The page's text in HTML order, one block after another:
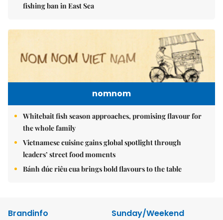
fishing ban in East Sea
nomnom
Whitebait fish season approaches, promising flavour for
the whole family
Vietnamese cuisine gains global spotlight through
leaders’ street food moments
Bánh đúc riêu cua brings bold flavours to the table
Brandinfo
Sunday/Weekend